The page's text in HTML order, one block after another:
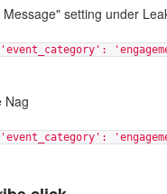
setting under
Nag